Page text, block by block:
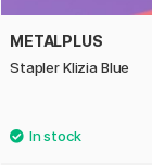
METALPLUS
Stapler Klizia Blue